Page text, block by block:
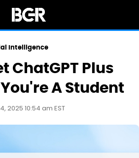
Intelligence
ChatGPT Plus
A Student
2025 10:54 am EST